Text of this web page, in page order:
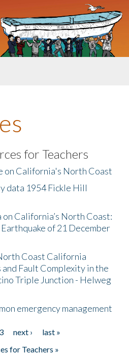
for Teachers
on California's North Coast
data 1954 Fickle Hill
on California’s North Coast:
of 21 December
Coast California
and Fault Complexity in the
Triple Junction - Helweg
emergency management
3 next ›
last »
for Teachers »